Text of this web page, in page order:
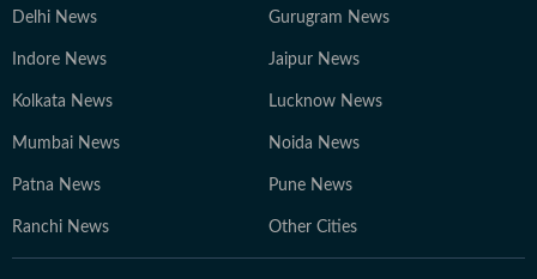
Delhi News Gurugram News
Indore News Jaipur News
Kolkata News Lucknow News
Mumbai News Noida News
Patna News Pune News
Ranchi News Other Cities